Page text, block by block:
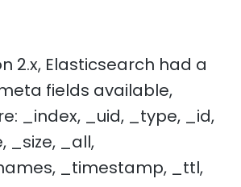
2.x, Elasticsearch had a
fields available,
_index, _uid, _type, _id,
_size, _all,
_timestamp, _ttl,